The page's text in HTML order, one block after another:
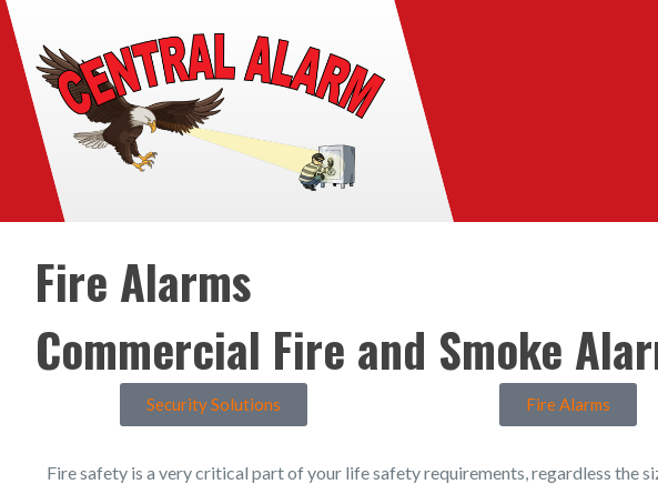
Fire Alarms
Commercial Fire and Smoke
Security Solutions Fire Alarms
Fire safety is a very critical part of your life safety requirements, regardless the